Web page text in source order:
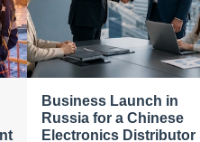
Business Launch in
Russia for a Chinese
Electronics Distributor